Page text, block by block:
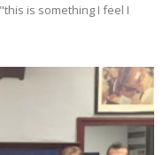
is something I feel I